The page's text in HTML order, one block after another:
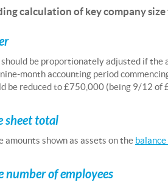
calculation of key company
be proportionately adjusted if the
month accounting period
be reduced to £750,000 (being 9/12 of
sheet total
amounts shown as assets on the
number of employees